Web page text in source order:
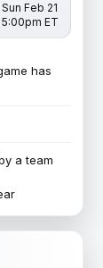
Sun Feb 21
5:00pm ET
has
a team